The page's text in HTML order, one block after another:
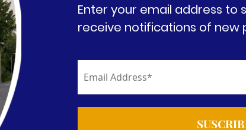
Enter your email address to
receive notifications of new